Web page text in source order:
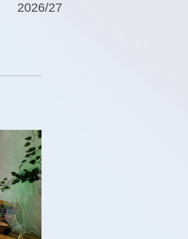
2026/27